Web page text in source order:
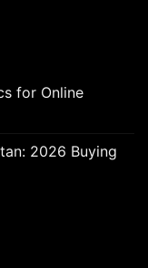
for Online
2026 Buying